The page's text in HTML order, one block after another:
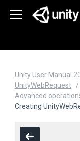
Unity User Manual
UnityWebRequest
Advanced
Creating